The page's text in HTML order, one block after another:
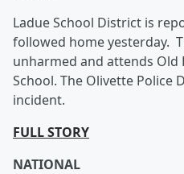
Ladue School District is
followed home yesterday.
unharmed and attends Old
School. The Olivette Police
incident.
FULL STORY
NATIONAL